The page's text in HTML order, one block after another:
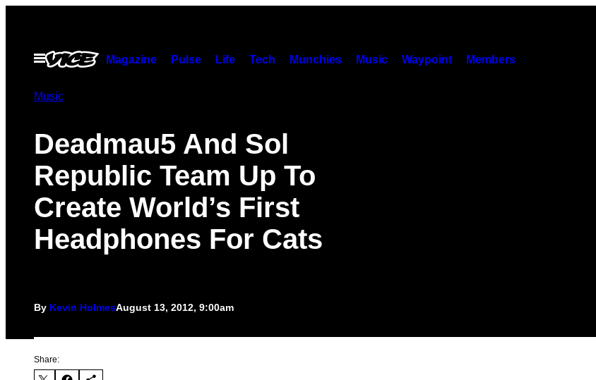
contentOpen
Menu
Magazine Pulse Life Tech Munchies Music Waypoint Members
Music
Deadmau5 And Sol
Republic Team Up To
Create World’s First
Headphones For Cats
By Kevin HolmesAugust 13, 2012, 9:00am
Share: